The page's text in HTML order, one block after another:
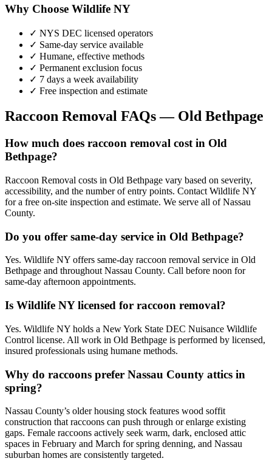
Why Choose Wildlife NY
✓ NYS DEC licensed operators
✓ Same-day service available
✓ Humane, effective methods
✓ Permanent exclusion focus
✓ 7 days a week availability
✓ Free inspection and estimate
Raccoon Removal FAQs — Old Bethpage
How much does raccoon removal cost in Old
Bethpage?
Raccoon Removal costs in Old Bethpage vary based on severity,
accessibility, and the number of entry points. Contact Wildlife NY
for a free on-site inspection and estimate. We serve all of Nassau
County.
Do you offer same-day service in Old Bethpage?
Yes. Wildlife NY offers same-day raccoon removal service in Old
Bethpage and throughout Nassau County. Call before noon for
same-day afternoon appointments.
Is Wildlife NY licensed for raccoon removal?
Yes. Wildlife NY holds a New York State DEC Nuisance Wildlife
Control license. All work in Old Bethpage is performed by licensed,
insured professionals using humane methods.
Why do raccoons prefer Nassau County attics in
spring?
Nassau County’s older housing stock features wood soffit
construction that raccoons can push through or enlarge existing
gaps. Female raccoons actively seek warm, dark, enclosed attic
spaces in February and March for spring denning, and Nassau
suburban homes are consistently targeted.